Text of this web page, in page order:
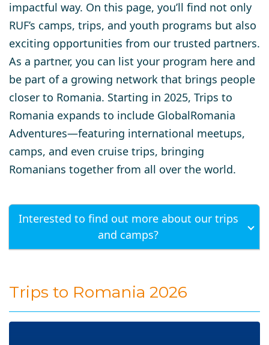
impactful way. On this page, you’ll find not only
RUF’s camps, trips, and youth programs but also
exciting opportunities from our trusted partners.
As a partner, you can list your program here and
be part of a growing network that brings people
closer to Romania. Starting in 2025, Trips to
Romania expands to include GlobalRomania
Adventures—featuring international meetups,
camps, and even cruise trips, bringing
Romanians together from all over the world.
Interested to find out more about our trips
and camps?
Trips to Romania 2026